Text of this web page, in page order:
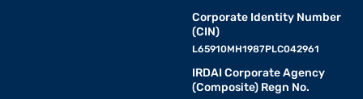
Corporate Identity Number
(CIN)
L65910MH1987PLC042961
IRDAI Corporate Agency
(Composite) Regn No.